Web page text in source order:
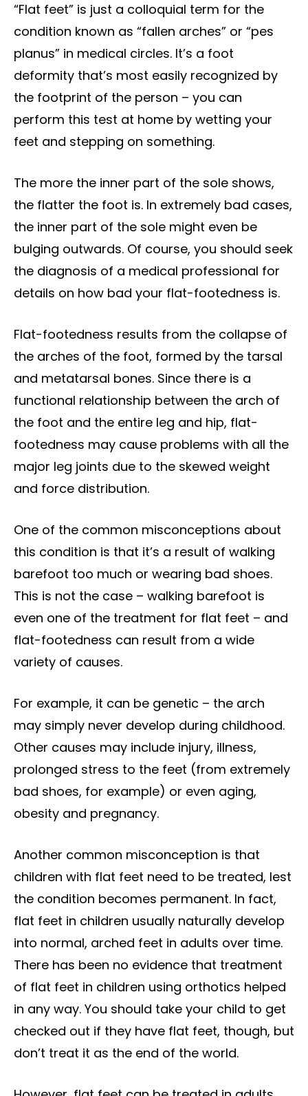
“Flat feet” is just a colloquial term for the
condition known as “fallen arches” or “pes
planus” in medical circles. It’s a foot
deformity that’s most easily recognized by
the footprint of the person – you can
perform this test at home by wetting your
feet and stepping on something.
The more the inner part of the sole shows,
the flatter the foot is. In extremely bad cases,
the inner part of the sole might even be
bulging outwards. Of course, you should seek
the diagnosis of a medical professional for
details on how bad your flat-footedness is.
Flat-footedness results from the collapse of
the arches of the foot, formed by the tarsal
and metatarsal bones. Since there is a
functional relationship between the arch of
the foot and the entire leg and hip, flat-
footedness may cause problems with all the
major leg joints due to the skewed weight
and force distribution.
One of the common misconceptions about
this condition is that it’s a result of walking
barefoot too much or wearing bad shoes.
This is not the case – walking barefoot is
even one of the treatment for flat feet – and
flat-footedness can result from a wide
variety of causes.
For example, it can be genetic – the arch
may simply never develop during childhood.
Other causes may include injury, illness,
prolonged stress to the feet (from extremely
bad shoes, for example) or even aging,
obesity and pregnancy.
Another common misconception is that
children with flat feet need to be treated, lest
the condition becomes permanent. In fact,
flat feet in children usually naturally develop
into normal, arched feet in adults over time.
There has been no evidence that treatment
of flat feet in children using orthotics helped
in any way. You should take your child to get
checked out if they have flat feet, though, but
don’t treat it as the end of the world.